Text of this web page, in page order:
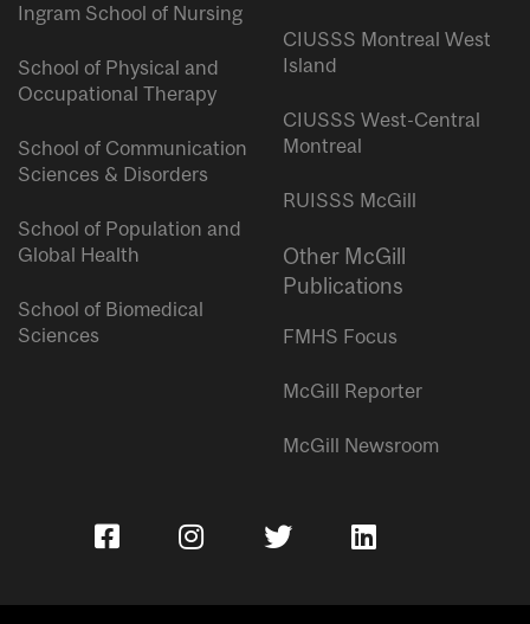
Ingram School of Nursing
School of Physical and
Occupational Therapy
School of Communication
Sciences & Disorders
School of Population and
Global Health
School of Biomedical
Sciences
CIUSSS Montreal West
Island
CIUSSS West-Central
Montreal
RUISSS McGill
Other McGill
Publications
FMHS Focus
McGill Reporter
McGill Newsroom